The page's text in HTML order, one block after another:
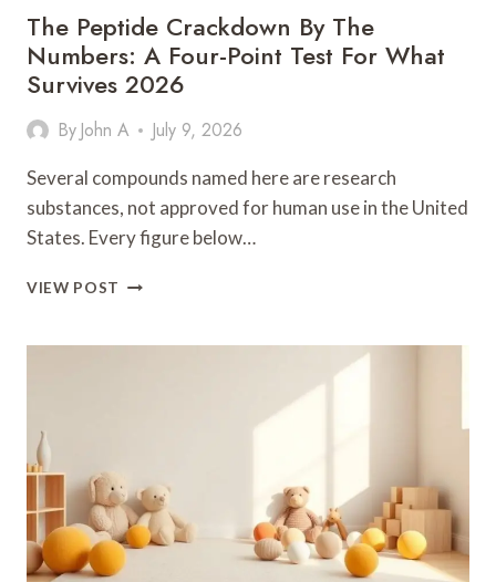
The Peptide Crackdown By The
Numbers: A Four-Point Test For What
Survives 2026
By John A July 9, 2026
Several compounds named here are research
substances, not approved for human use in the United
States. Every figure below…
VIEW POST THE
BY
TEST
FOR
WHAT
SURVIVES